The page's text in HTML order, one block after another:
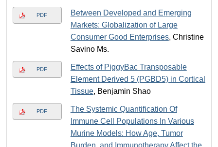
PDF
Between Developed and Emerging
Markets: Globalization of Large
Consumer Good Enterprises, Christine
Savino Ms.
PDF
Effects of PiggyBac Transposable
Element Derived 5 (PGBD5) in Cortical
Tissue, Benjamin Shao
PDF
The Systemic Quantification Of
Immune Cell Populations In Various
Murine Models: How Age, Tumor